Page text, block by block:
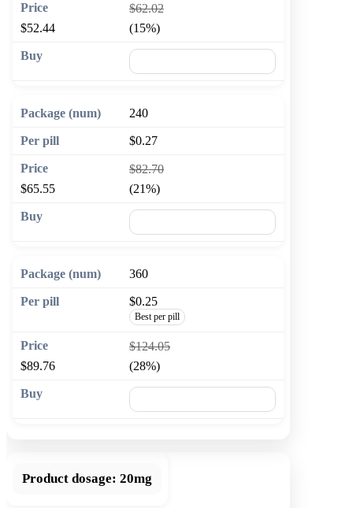
$62.02
$52.44
(15%)
240
$0.27
$82.70
$65.55
(21%)
360
$0.25
Best per pill
$124.05
$89.76
(28%)
Product dosage: 20mg